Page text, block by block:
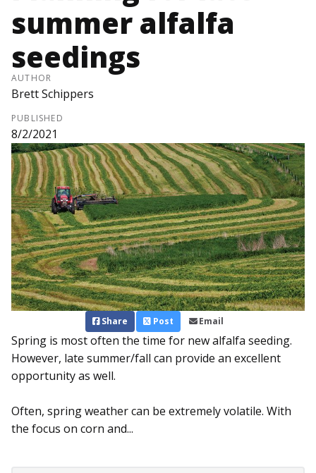
summer alfalfa
seedings
AUTHOR
Brett Schippers
PUBLISHED
8/2/2021
Share Post Email
Spring is most often the time for new alfalfa seeding.
However, late summer/fall can provide an excellent
opportunity as well.
Often, spring weather can be extremely volatile. With
the foc­us on corn and...